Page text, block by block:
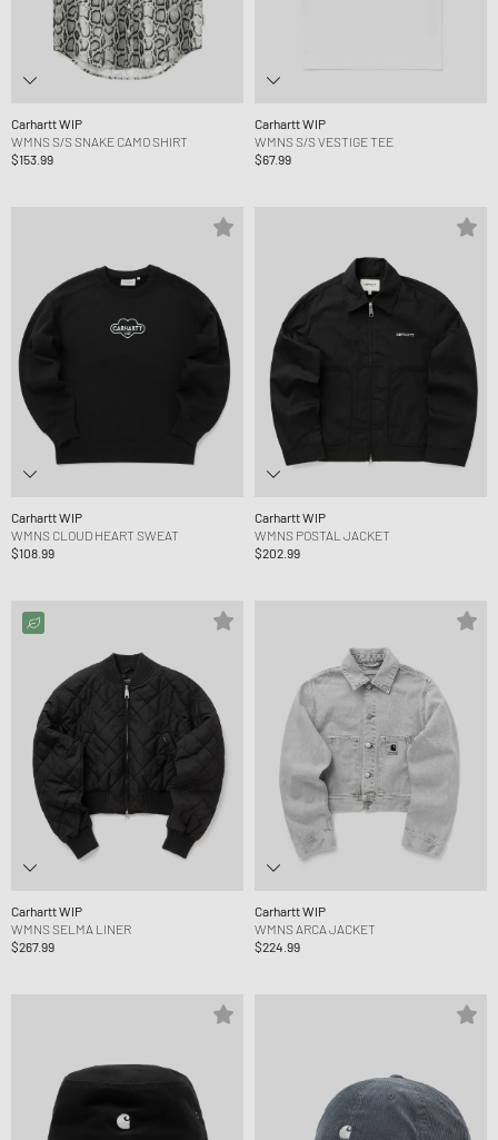
Carhartt WIP
WMNS S/S SNAKE CAMO SHIRT
$153.99
Carhartt WIP
WMNS S/S VESTIGE TEE
$67.99
Carhartt WIP
WMNS CLOUD HEART SWEAT
$108.99
Carhartt WIP
WMNS POSTAL JACKET
$202.99
Carhartt WIP
WMNS SELMA LINER
$267.99
Carhartt WIP
WMNS ARCA JACKET
$224.99